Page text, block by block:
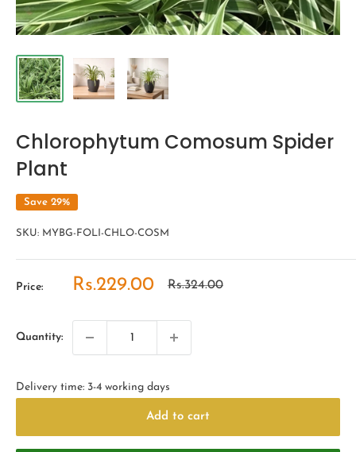
Chlorophytum Comosum Spider
Plant
Save 29%
SKU: MYBG-FOLI-CHLO-COSM
Price:
Sale
Rs.229.00
Regular
Rs.324.00
Quantity:
Delivery time: 3-4 working days
Add to cart